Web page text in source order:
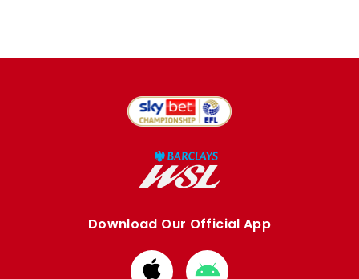
Download Our Official App
DownloadDownload